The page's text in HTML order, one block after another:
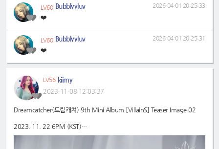
LV60 Bubblyyluv
❤️
2026-04-01 20:25:33
LV60 Bubblyyluv
❤️
2026-04-01 20:25:31
LV56 kiimy
2023-11-08 12:03:37
Dreamcatcher(드림캐쳐) 9th Mini Album [VillainS] Teaser Image 02
2023. 11. 22 6PM (KST)